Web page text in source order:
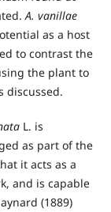
A. vanillae
as a host
to contrast the
the plant to
discussed.
L. is
as part of the
it acts as a
and is capable
(1889)